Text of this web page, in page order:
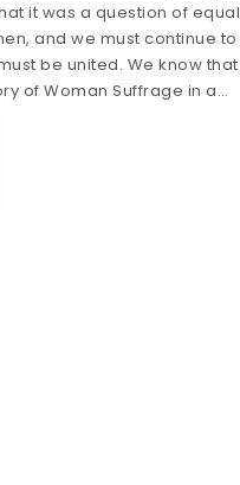
it was a question of equal
and we must continue
be united. We know
of Woman Suffrage in a…